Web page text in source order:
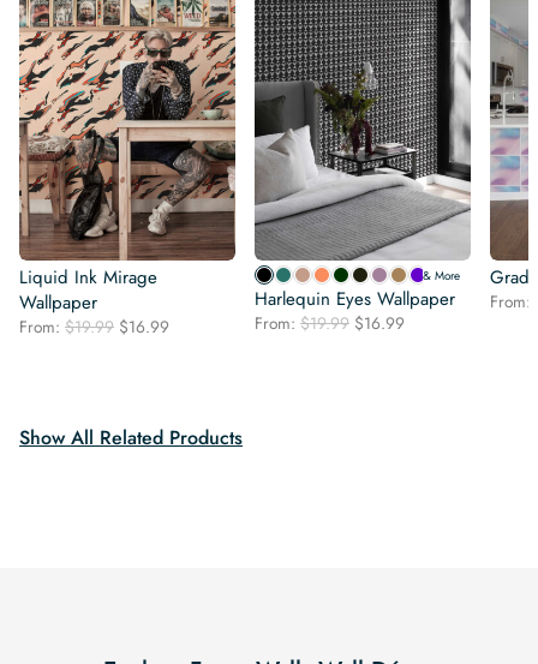
Liquid Ink Mirage
Wallpaper
From: $19.99 Original
$16.99
& More
Harlequin Eyes Wallpaper
From: $19.99 Original
$16.99
From:
Show All Related Products